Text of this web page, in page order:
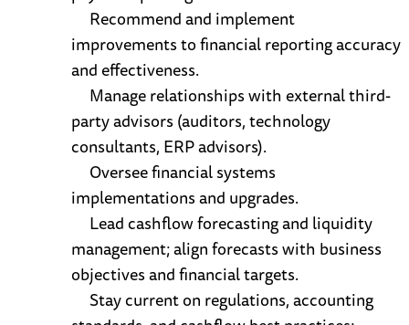
Recommend and implement
improvements to financial reporting accuracy
and effectiveness.
Manage relationships with external third-
party advisors (auditors, technology
consultants, ERP advisors).
Oversee financial systems
implementations and upgrades.
Lead cashflow forecasting and liquidity
management; align forecasts with business
objectives and financial targets.
Stay current on regulations, accounting